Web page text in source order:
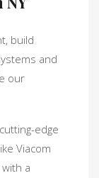
build
and
our
edge
Viacom
a